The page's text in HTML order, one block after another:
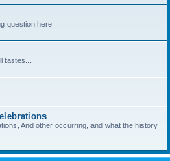
question here
tastes...
And other occurring, and what the history